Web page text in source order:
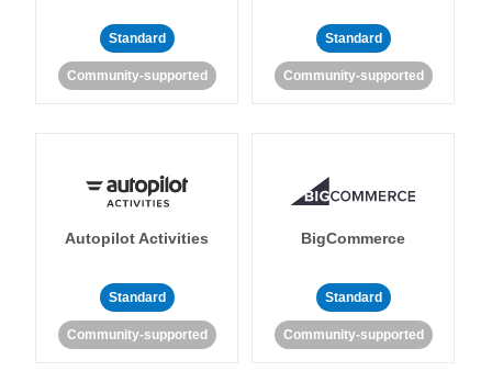
Standard
Community-supported
Standard
Community-supported
Autopilot Activities
Standard
Community-supported
BigCommerce
Standard
Community-supported